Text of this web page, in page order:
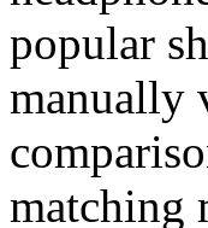
popular
manually
matching